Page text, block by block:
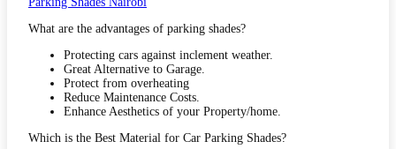
What are the advantages of parking shades?
Protecting cars against inclement weather.
Great Alternative to Garage.
Protect from overheating
Reduce Maintenance Costs.
Enhance Aesthetics of your Property/home.
Which is the Best Material for Car Parking Shades?